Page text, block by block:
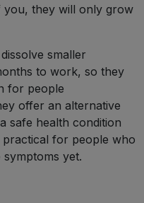
you, they will only grow
smaller
to work, so they
for people
offer an alternative
safe health condition
for people who
symptoms yet.